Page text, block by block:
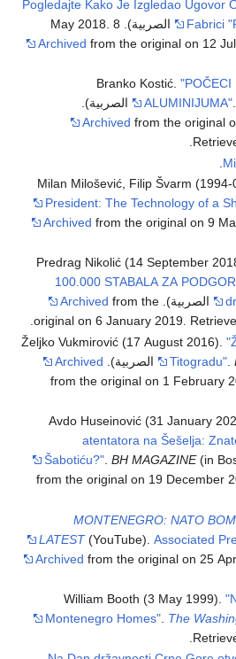
"Pogledajte Kako Je Izgledao Ugovor
Fabrici
Archived from the original on 12
Branko Kostić."POČECI
ALUMINIJUMA"
Archived from the original
Milan Milošević, Filip Švarm
President: The Technology of a
Archived from the original on 9
Predrag Nikolić (14 September
100.000 STABALA ZA
Archived from the
original on 6 January 2019.
.
Željko Vukmirović (17 August 2016).
Titogradu" .
Archived
from the original on 1 February
Avdo Huseinović (31 January
atentatora na Šešelja:
Šabotiću?" .BH MAGAZINE(in
from the original on 19 December
MONTENEGRO: NATO
LATEST(YouTube).Associated
Archived from the original on 25
William Booth (3 May 1999).
Montenegro Homes" The